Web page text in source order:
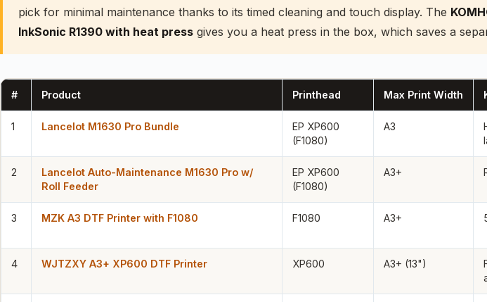
pick for minimal maintenance thanks to its timed cleaning and touch display. The
InkSonic R1390 with heat press gives you a heat press in the box, which saves a
# Product Printhead Max Print Width
1 Lancelot M1630 Pro Bundle
EP XP600
(F1080)
A3
2
Lancelot Auto-Maintenance M1630 Pro w/
Roll Feeder
EP XP600
(F1080)
A3+
3 MZK A3 DTF Printer with F1080 F1080 A3+
4 WJTZXY A3+ XP600 DTF Printer XP600 A3+ (13")